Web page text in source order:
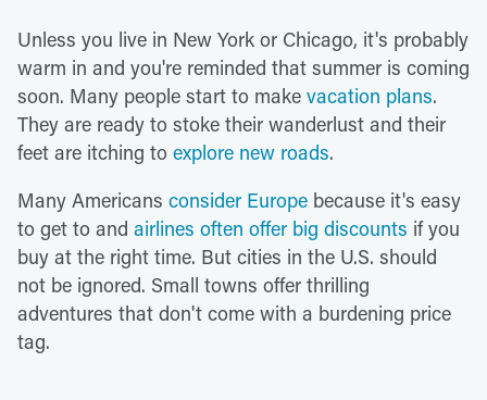
Unless you live in New York or Chicago, it's probably
warm in and you're reminded that summer is coming
soon. Many people start to make vacation plans.
They are ready to stoke their wanderlust and their
feet are itching to explore new roads.
Many Americans consider Europe because it's easy
to get to and airlines often offer big discounts if you
buy at the right time. But cities in the U.S. should
not be ignored. Small towns offer thrilling
adventures that don't come with a burdening price
tag.